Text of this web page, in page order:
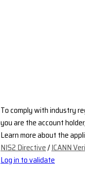
To comply with industry
you are the account
Learn more about the
NIS2 Directive/ICANN
Log in to validate